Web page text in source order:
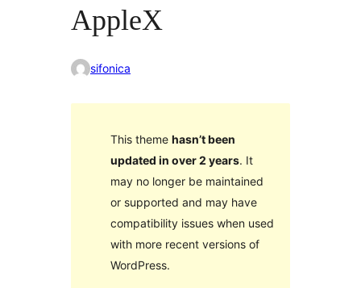
AppleX
sifonica
This theme hasn’t been
updated in over 2 years. It
may no longer be maintained
or supported and may have
compatibility issues when used
with more recent versions of
WordPress.